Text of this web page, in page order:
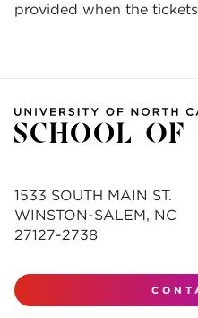
provided when the
1533 SOUTH MAIN ST.
WINSTON-SALEM, NC
27127-2738